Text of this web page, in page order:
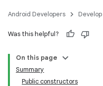
Android Developers Develop
Was this helpful?
On this page
Summary
Public constructors